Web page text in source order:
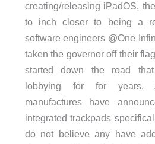
creating/releasing iPadOS,
to inch closer to being a
software engineers @One
taken the governor off their
started down the road
lobbying for for years.
manufactures have
integrated trackpads
do not believe any have